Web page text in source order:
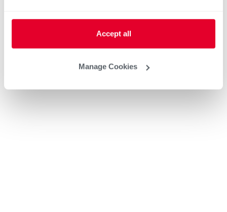
Accept all
Manage Cookies
Heat Pump Water Heating
Pool and Spa
Home Generator Contractor